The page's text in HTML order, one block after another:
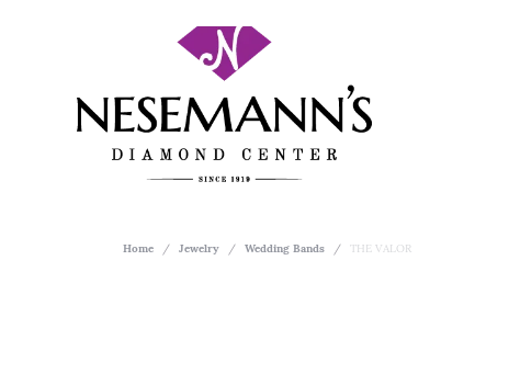
Home Jewelry Wedding Bands THE VALOR